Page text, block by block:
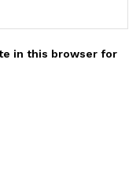
in this browser for